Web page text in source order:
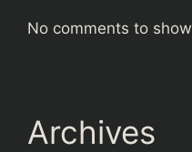
No comments to
Archives